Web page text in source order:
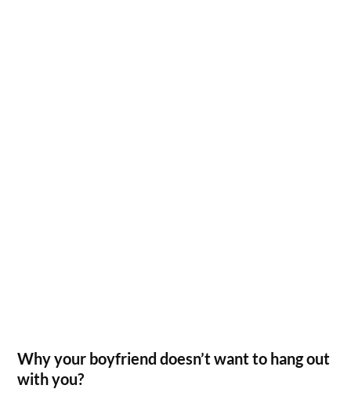
Why your boyfriend doesn’t want to hang out
with you?